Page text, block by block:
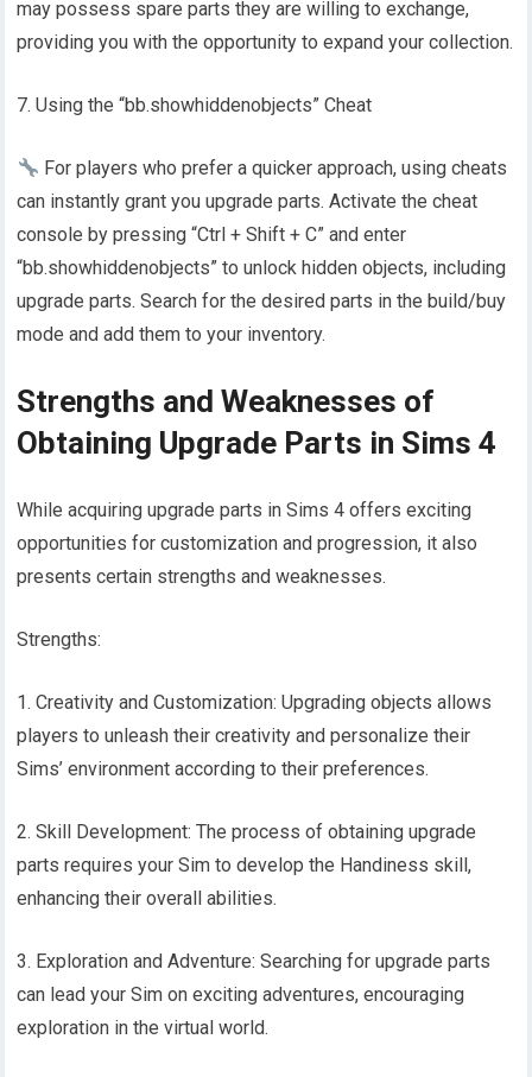
may possess spare parts they are willing to exchange,
providing you with the opportunity to expand your collection.
7. Using the “bb.showhiddenobjects” Cheat
For players who prefer a quicker approach, using cheats
can instantly grant you upgrade parts. Activate the cheat
console by pressing “Ctrl + Shift + C” and enter
“bb.showhiddenobjects” to unlock hidden objects, including
upgrade parts. Search for the desired parts in the build/buy
mode and add them to your inventory.
Strengths and Weaknesses of
Obtaining Upgrade Parts in Sims 4
While acquiring upgrade parts in Sims 4 offers exciting
opportunities for customization and progression, it also
presents certain strengths and weaknesses.
Strengths:
1. Creativity and Customization: Upgrading objects allows
players to unleash their creativity and personalize their
Sims’ environment according to their preferences.
2. Skill Development: The process of obtaining upgrade
parts requires your Sim to develop the Handiness skill,
enhancing their overall abilities.
3. Exploration and Adventure: Searching for upgrade parts
can lead your Sim on exciting adventures, encouraging
exploration in the virtual world.